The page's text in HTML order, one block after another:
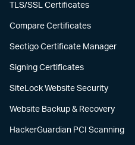
TLS/SSL Certificates
Compare Certificates
Sectigo Certificate Manager
Signing Certificates
SiteLock Website Security
Website Backup & Recovery
HackerGuardian PCI Scanning